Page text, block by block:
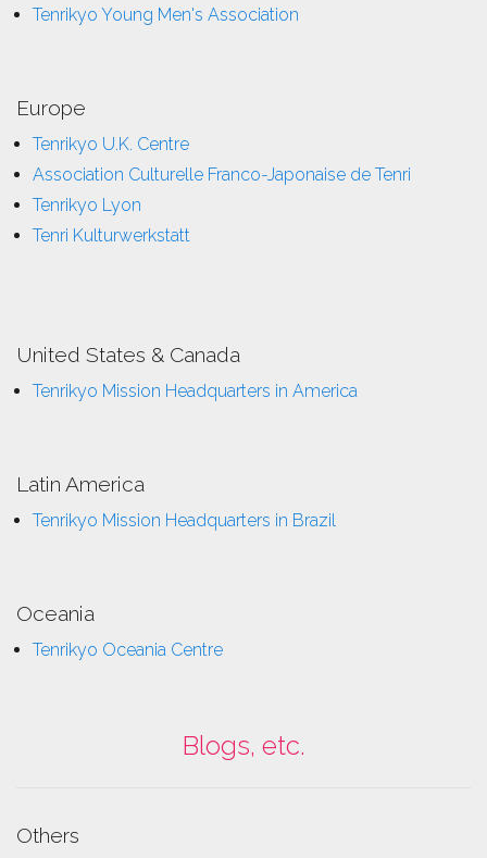
Tenrikyo Young Men's Association
Europe
Tenrikyo U.K. Centre
Association Culturelle Franco-Japonaise de Tenri
Tenrikyo Lyon
Tenri Kulturwerkstatt
United States & Canada
Tenrikyo Mission Headquarters in America
Latin America
Tenrikyo Mission Headquarters in Brazil
Oceania
Tenrikyo Oceania Centre
Blogs, etc.
Others